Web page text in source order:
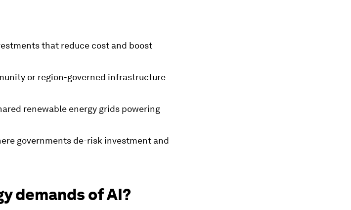
that reduce cost and boost
or region-governed infrastructure
renewable energy grids powering
governments de-risk investment and
demands of AI?